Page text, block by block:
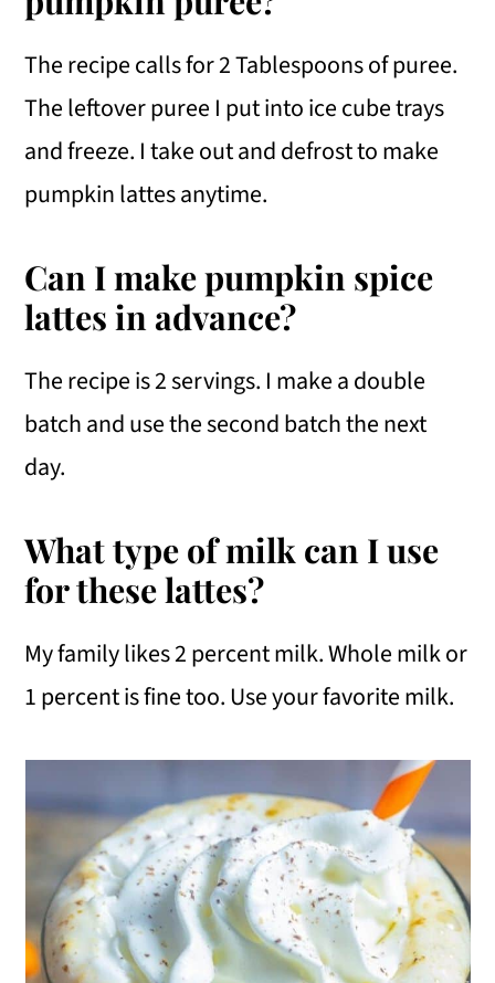
The recipe calls for 2 Tablespoons of puree.
The leftover puree I put into ice cube trays
and freeze. I take out and defrost to make
pumpkin lattes anytime.
Can I make pumpkin spice
lattes in advance?
The recipe is 2 servings. I make a double
batch and use the second batch the next
day.
What type of milk can I use
for these lattes?
My family likes 2 percent milk. Whole milk or
1 percent is fine too. Use your favorite milk.